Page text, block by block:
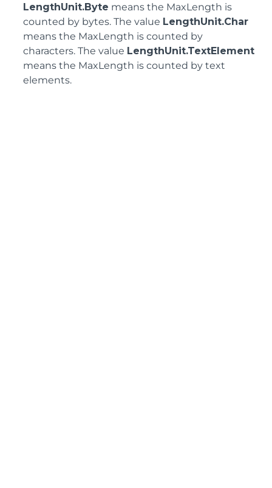
LengthUnit.Byte means the MaxLength is
counted by bytes. The value LengthUnit.Char
means the MaxLength is counted by
characters. The value LengthUnit.TextElement
means the MaxLength is counted by text
elements.